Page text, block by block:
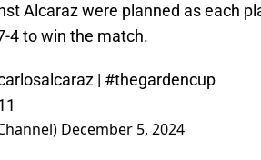
Alcaraz were planned as each
4 to win the match.
| #thegardencup
December 5, 2024